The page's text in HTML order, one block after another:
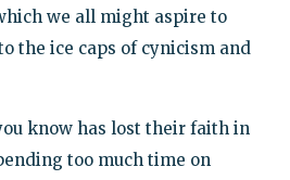
we all might aspire to
the ice caps of cynicism and
know has lost their faith in
too much time on